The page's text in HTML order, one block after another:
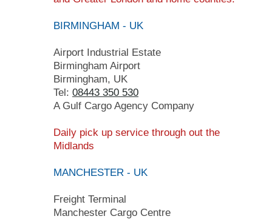
BIRMINGHAM - UK
Airport Industrial Estate
Birmingham Airport
Birmingham, UK
Tel: 08443 350 530
A Gulf Cargo Agency Company
Daily pick up service through out the
Midlands
MANCHESTER - UK
Freight Terminal
Manchester Cargo Centre